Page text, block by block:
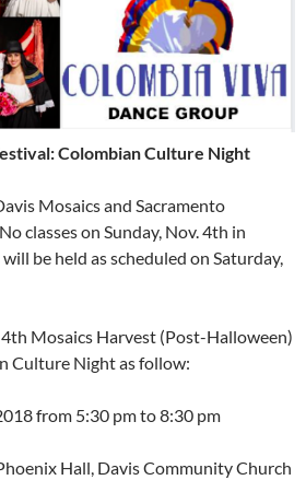
Colombian Culture Night
Mosaics and Sacramento
classes on Sunday, Nov. 4th in
be held as scheduled on Saturday,
Mosaics Harvest (Post-Halloween)
Culture Night as follow:
from 5:30 pm to 8:30 pm
Hall, Davis Community Church